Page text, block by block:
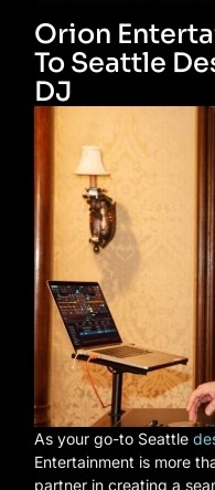
Orion
To Seattle
DJ
As your go-to Seattle
Entertainment is more
partner in creating a